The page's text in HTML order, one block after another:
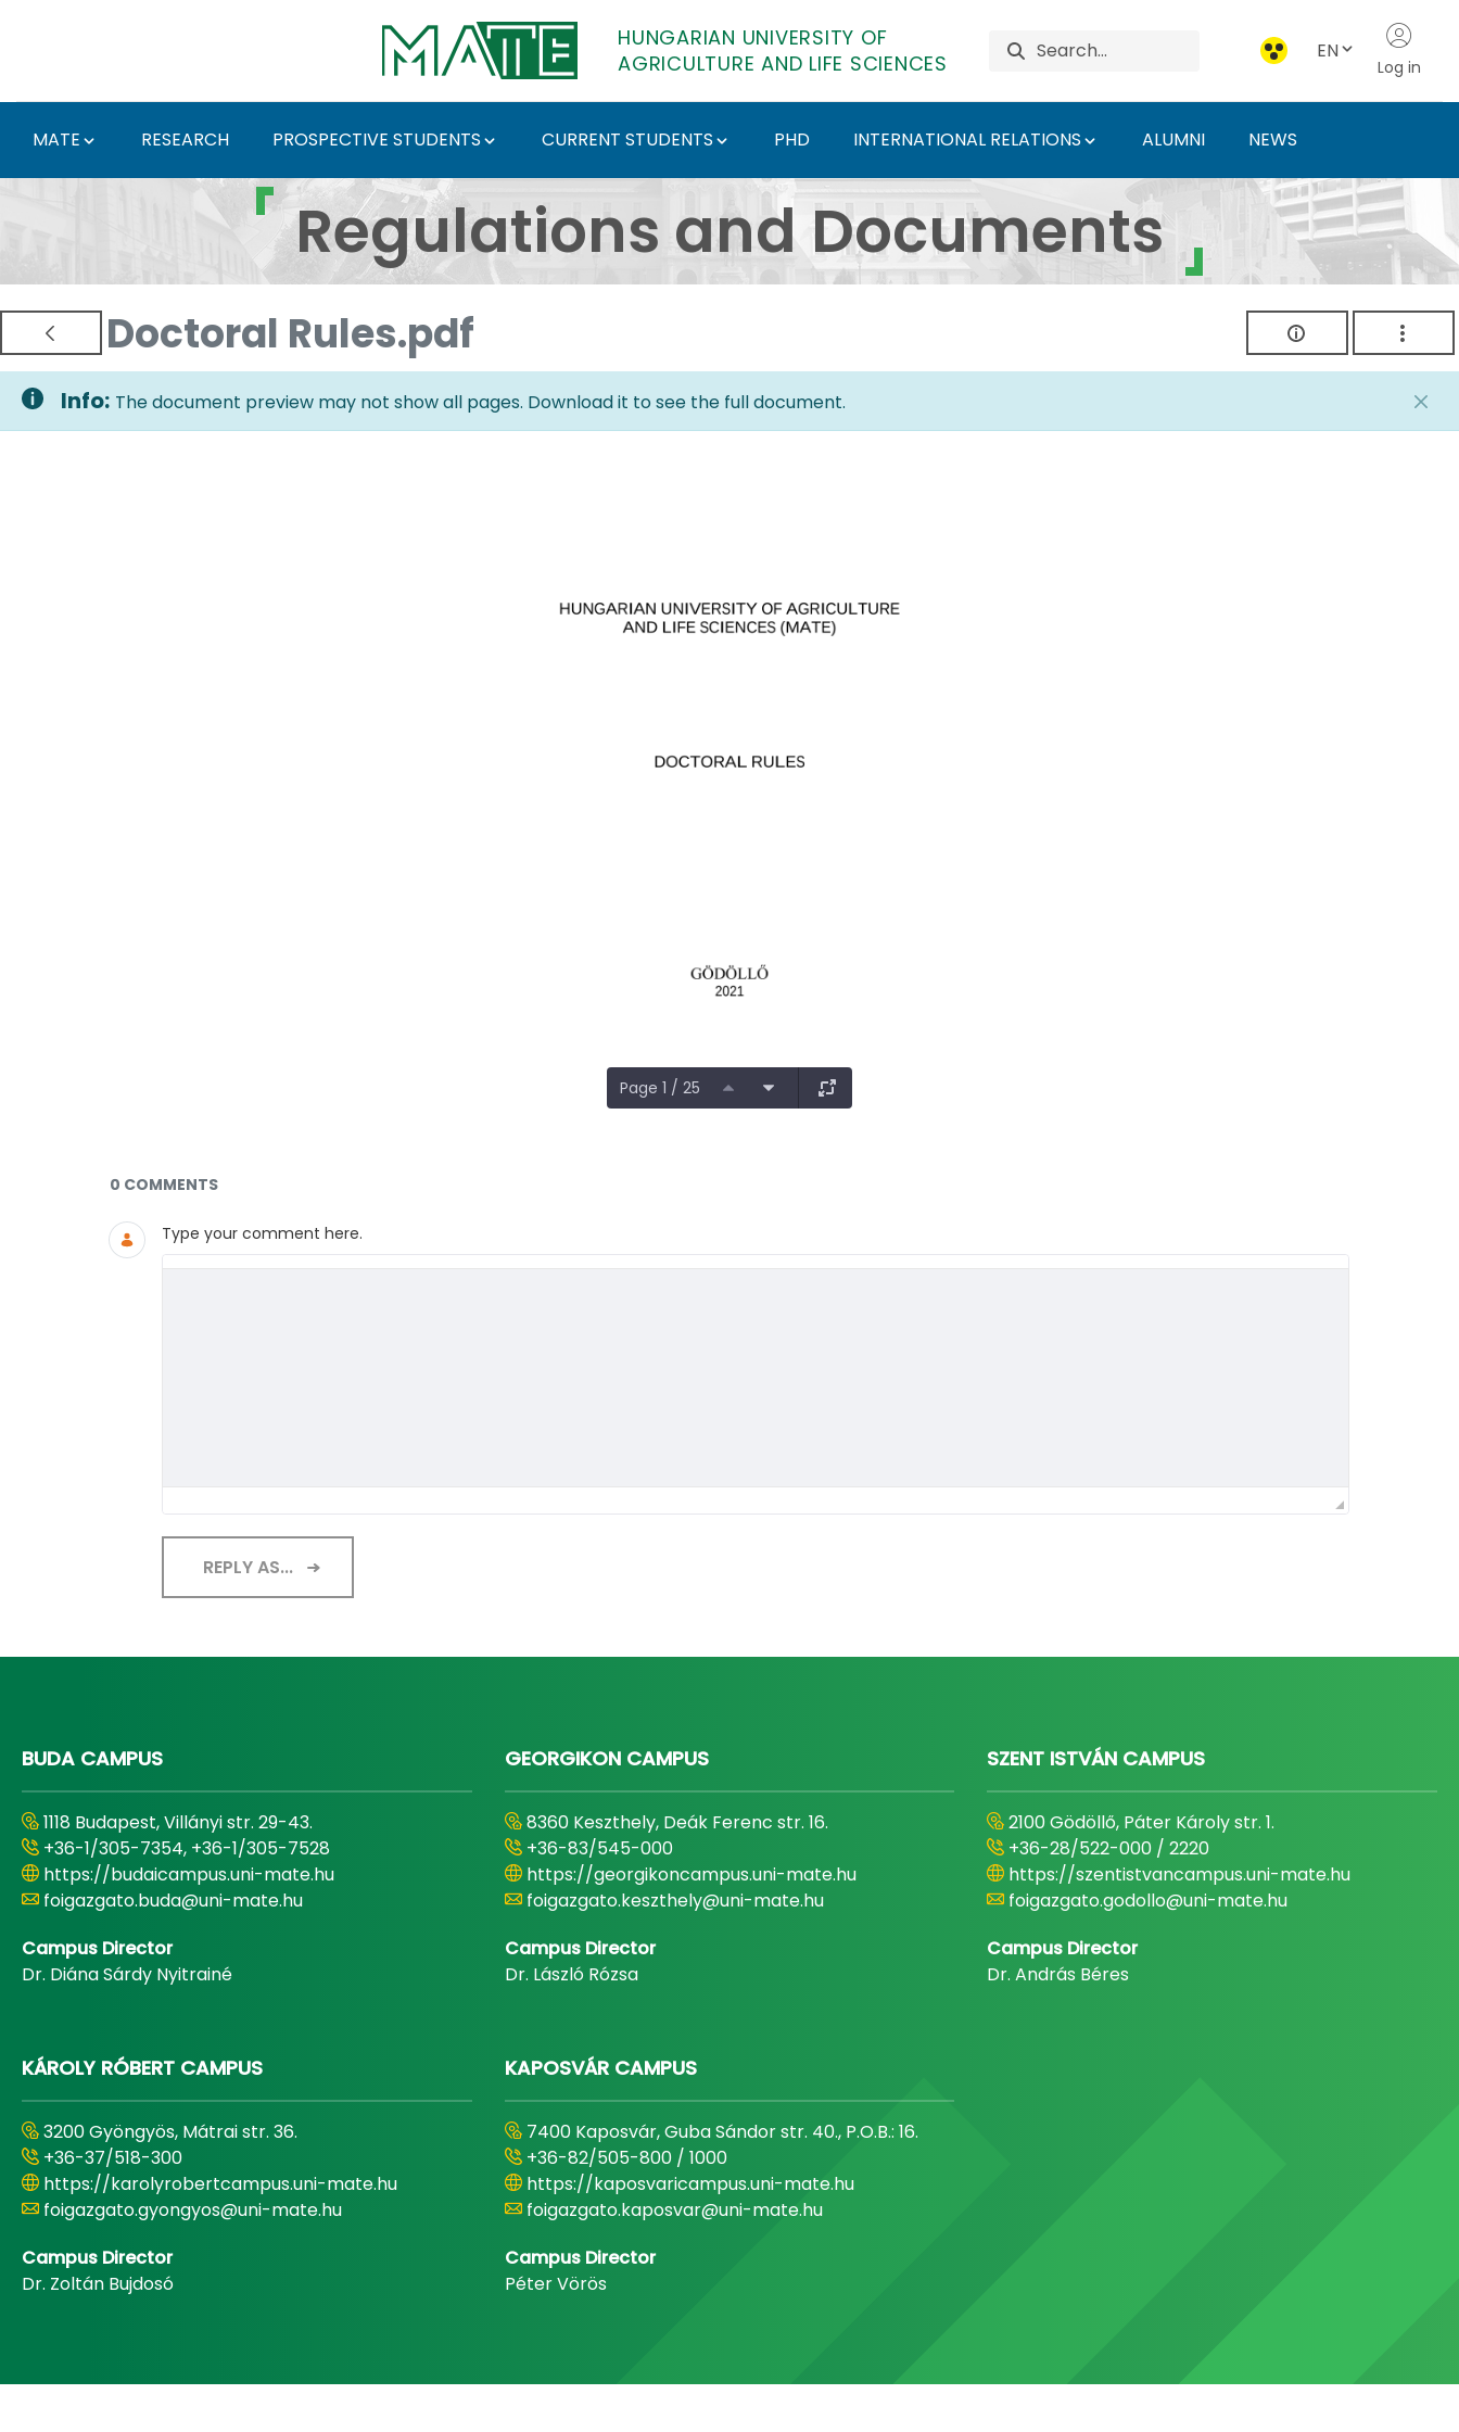
HUNGARIAN UNIVERSITY OF
AGRICULTURE AND LIFE SCIENCES
EN
Log in
MATE RESEARCH PROSPECTIVE STUDENTS CURRENT STUDENTS PHD INTERNATIONAL RELATIONS ALUMNI NEWS
Regulations and Documents - Hungarian University of Agriculture
Regulations and Documents
Doctoral Rules.pdf
Info: The document preview may not show all pages. Download it to see the full document.
Page 1 / 25
Documents and Media
0 COMMENTS
Type your comment here.
REPLY AS...
BUDA CAMPUS
1118 Budapest, Villányi str. 29-43.
+36-1/305-7354, +36-1/305-7528
https://budaicampus.uni-mate.hu
foigazgato.buda@uni-mate.hu
Campus Director
Dr. Diána Sárdy Nyitrainé
GEORGIKON CAMPUS
8360 Keszthely, Deák Ferenc str. 16.
+36-83/545-000
https://georgikoncampus.uni-mate.hu
foigazgato.keszthely@uni-mate.hu
Campus Director
Dr. László Rózsa
SZENT ISTVÁN CAMPUS
2100 Gödöllő, Páter Károly str. 1.
+36-28/522-000 / 2220
https://szentistvancampus.uni-mate.hu
foigazgato.godollo@uni-mate.hu
Campus Director
Dr. András Béres
KÁROLY RÓBERT CAMPUS
3200 Gyöngyös, Mátrai str. 36.
+36-37/518-300
https://karolyrobertcampus.uni-mate.hu
foigazgato.gyongyos@uni-mate.hu
Campus Director
Dr. Zoltán Bujdosó
KAPOSVÁR CAMPUS
7400 Kaposvár, Guba Sándor str. 40., P.O.B.: 16.
+36-82/505-800 / 1000
https://kaposvaricampus.uni-mate.hu
foigazgato.kaposvar@uni-mate.hu
Campus Director
Péter Vörös